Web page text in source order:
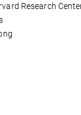
Research